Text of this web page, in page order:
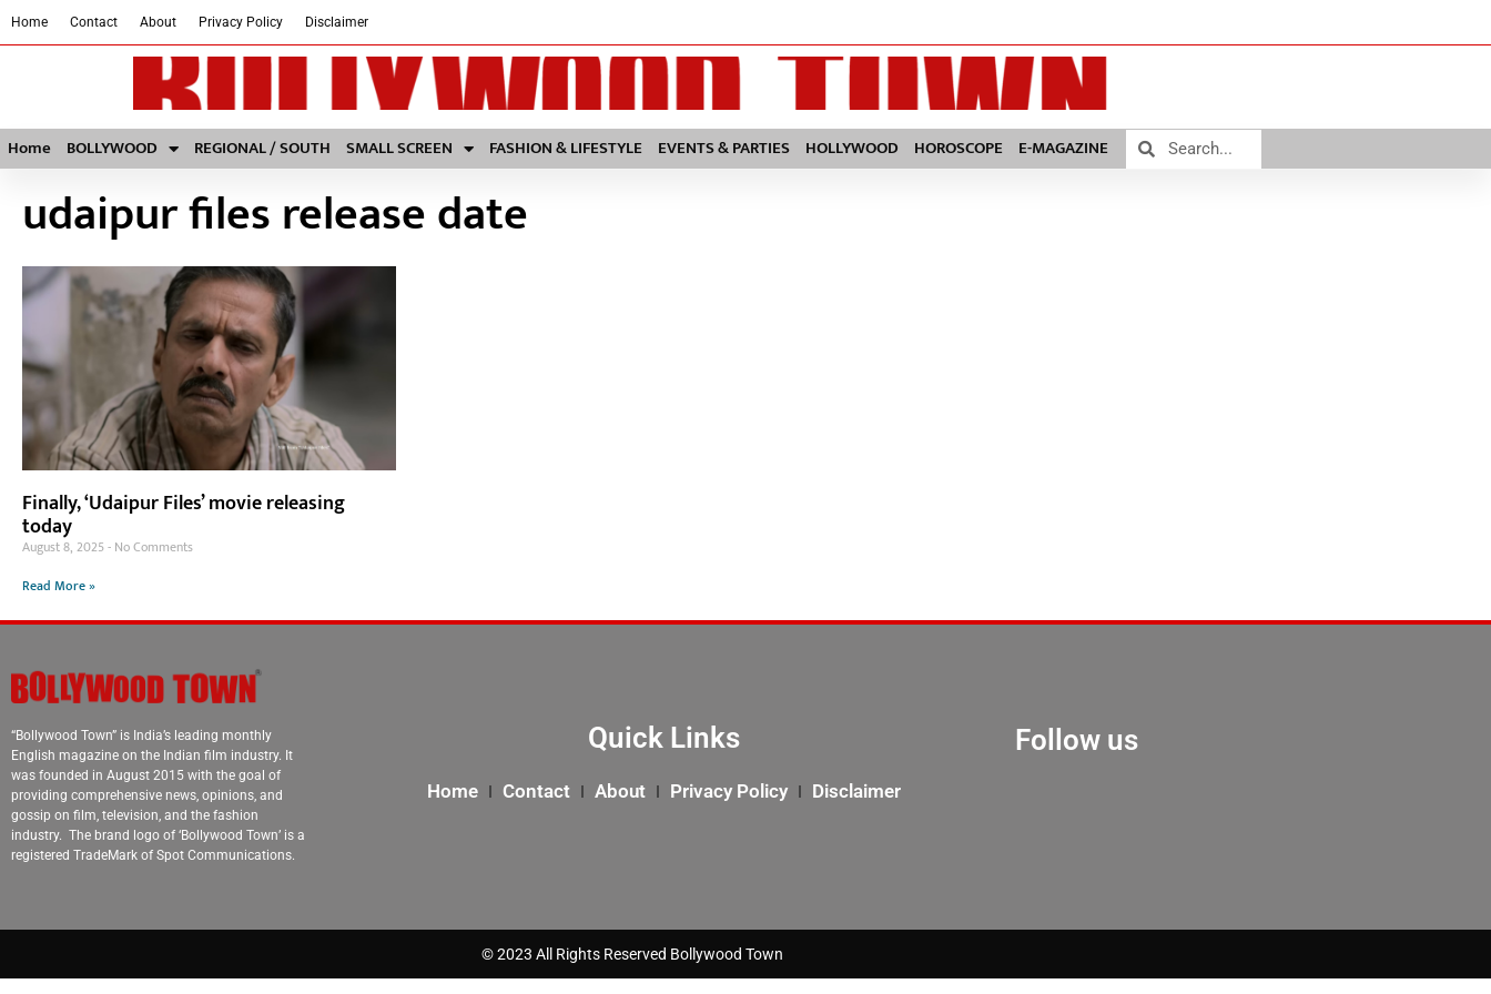
Home Contact About Privacy Policy Disclaimer
Home BOLLYWOOD REGIONAL / SOUTH SMALL SCREEN FASHION & LIFESTYLE EVENTS & PARTIES HOLLYWOOD HOROSCOPE E-MAGAZINE
udaipur files release date
Finally, ‘Udaipur Files’ movie releasing
today
August 8, 2025 No Comments
Read More »
“Bollywood Town” is India’s leading monthly
English magazine on the Indian film industry. It
was founded in August 2015 with the goal of
providing comprehensive news, opinions, and
gossip on film, television, and the fashion
industry. The brand logo of ‘Bollywood Town’ is a
registered TradeMark of Spot Communications.
Quick Links
Home Contact About Privacy Policy Disclaimer
Follow us
© 2023 All Rights Reserved Bollywood Town